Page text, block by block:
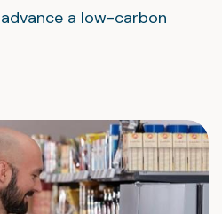
a low-carbon